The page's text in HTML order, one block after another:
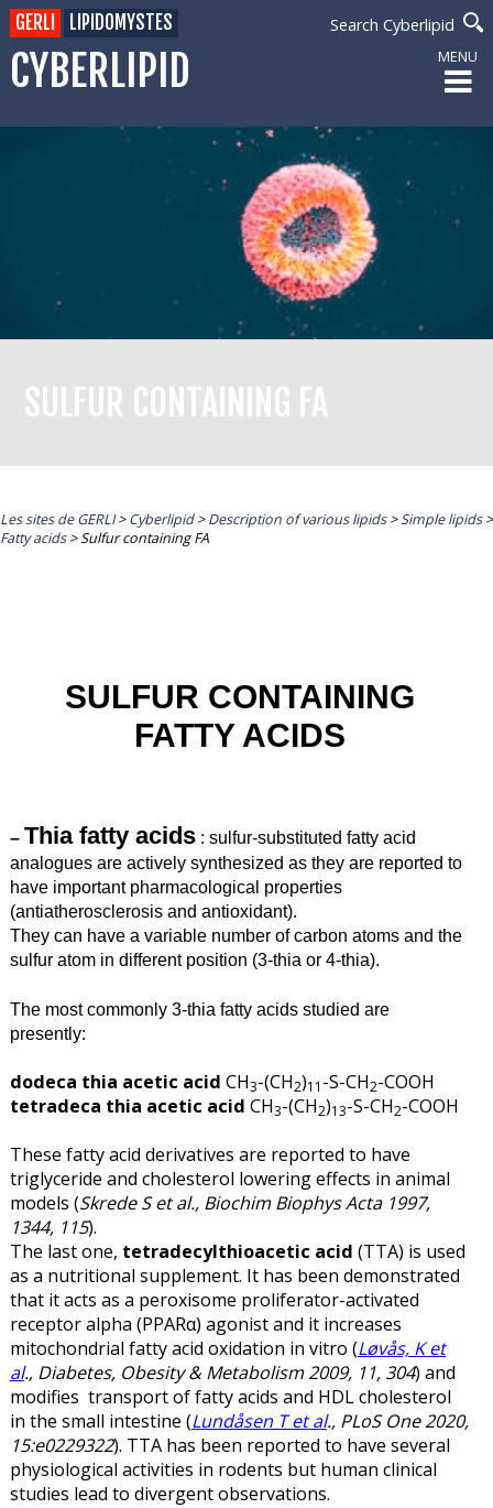
CYBERLIPID
Search Cyberlipid
GERLI LIPIDOMYSTES
MENU
SULFUR CONTAINING FA
Les sites de GERLI>Cyberlipid>Description of various lipids>Simple lipids>
Fatty acids>Sulfur containing FA
SULFUR CONTAINING
FATTY ACIDS
– Thia fatty acids: sulfur-substituted fatty acid
analogues are actively synthesized as they are reported to
have important pharmacological properties
(antiatherosclerosis and antioxidant).
They can have a variable number of carbon atoms and the
sulfur atom in different position (3-thia or 4-thia).
The most commonly 3-thia fatty acids studied are
presently:
dodeca thia acetic acid CH3-(CH2)11 -S-CH2-COOH
tetradeca thia acetic acid CH3-(CH2)13-S-CH2-COOH
These fatty acid derivatives are reported to have
triglyceride and cholesterol lowering effects in animal
models (Skrede S et al., Biochim Biophys Acta 1997,
1344, 115).
The last one, tetradecylthioacetic acid (TTA) is used
as a nutritional supplement. It has been demonstrated
that it acts as a peroxisome proliferator-activated
receptor alpha (PPARα) agonist and it increases
mitochondrial fatty acid oxidation in vitro (Løvås, K et
al., Diabetes, Obesity & Metabolism 2009, 11, 304) and
modifies transport of fatty acids and HDL cholesterol
in the small intestine (Lundåsen T et al., PLoS One 2020,
15:e0229322). TTA has been reported to have several
physiological activities in rodents but human clinical
studies lead to divergent observations.